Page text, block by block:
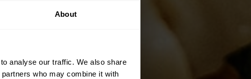
About
analyse our traffic. We also share
who may combine it with